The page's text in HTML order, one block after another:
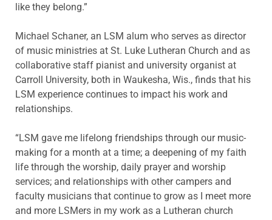
like they belong.”
Michael Schaner, an LSM alum who serves as director
of music ministries at St. Luke Lutheran Church and as
collaborative staff pianist and university organist at
Carroll University, both in Waukesha, Wis., finds that his
LSM experience continues to impact his work and
relationships.
“LSM gave me lifelong friendships through our music-
making for a month at a time; a deepening of my faith
life through the worship, daily prayer and worship
services; and relationships with other campers and
faculty musicians that continue to grow as I meet more
and more LSMers in my work as a Lutheran church